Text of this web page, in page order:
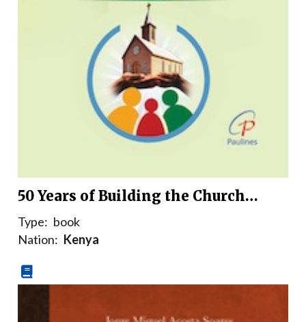
50 Years of Building the Church…
Type: book
Nation: Kenya